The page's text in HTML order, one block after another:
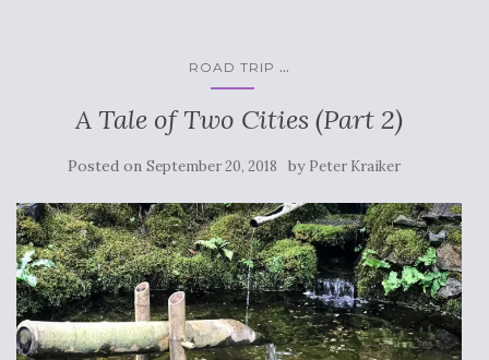
ROAD TRIP ...
A Tale of Two Cities (Part 2)
Posted on September 20, 2018 by Peter Kraiker